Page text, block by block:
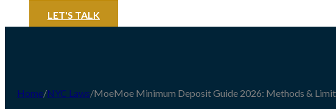
LET'S TALK
Home/NYC Laws/MoeMoe Minimum Deposit Guide 2026: Methods &